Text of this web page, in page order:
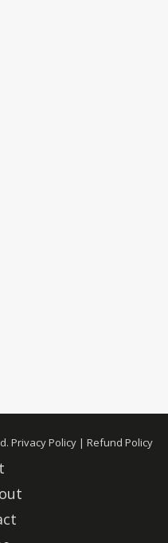
Privacy Policy | Refund Policy